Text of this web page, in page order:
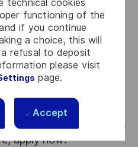
functioning of the
if you continue
a choice, this will
refusal to deposit
please visit
page.
Accept
and not only
80,000 employees in
policy enables
year to develop
abroad, in their
or by branching out
we believe that
smarter way of working.
apply now!